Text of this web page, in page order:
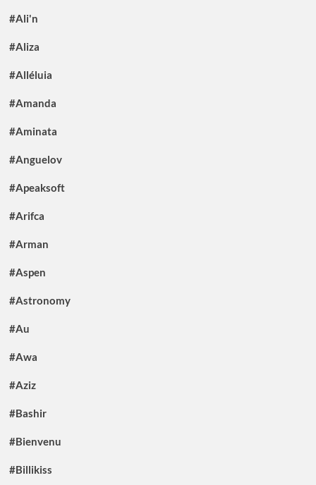
#Ali'n
#Aliza
#Alléluia
#Amanda
#Aminata
#Anguelov
#Apeaksoft
#Arifca
#Arman
#Aspen
#Astronomy
#Au
#Awa
#Aziz
#Bashir
#Bienvenu
#Billikiss